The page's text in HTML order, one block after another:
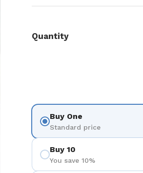
Quantity
Buy One
Standard price
Buy 10
You save 10%